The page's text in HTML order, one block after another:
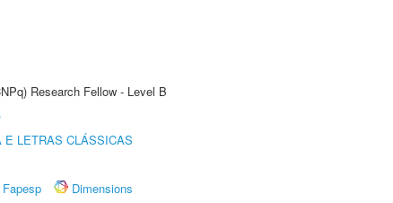
Research Fellow - Level B
E LETRAS CLÁSSICAS
Fapesp
Dimensions